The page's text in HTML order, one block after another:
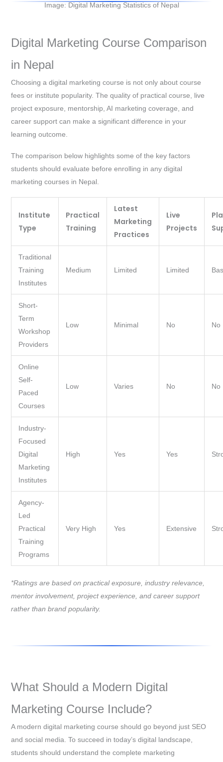
Image: Digital Marketing Statistics of Nepal
Digital Marketing Course Comparison
in Nepal
Choosing a digital marketing course is not only about course
fees or institute popularity. The quality of practical course, live
project exposure, mentorship, AI marketing coverage, and
career support can make a significant difference in your
learning outcome.
The comparison below highlights some of the key factors
students should evaluate before enrolling in any digital
marketing courses in Nepal.
Institute
Type
Practical
Training
Latest
Marketing
Practices
Live
Projects
Traditional
Training
Institutes
Medium Limited Limited
Short-
Term
Workshop
Providers
Low Minimal No No
Online
Self-
Paced
Courses
Low Varies No No
Industry-
Focused
Digital
Marketing
Institutes
High Yes Yes
Agency-
Led
Practical
Training
Programs
Very High Yes Extensive
*Ratings are based on practical exposure, industry relevance,
mentor involvement, project experience, and career support
rather than brand popularity.
What Should a Modern Digital
Marketing Course Include?
A modern digital marketing course should go beyond just SEO
and social media. To succeed in today’s digital landscape,
students should understand the complete marketing